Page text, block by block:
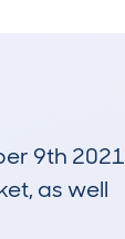
9th 2021
as well